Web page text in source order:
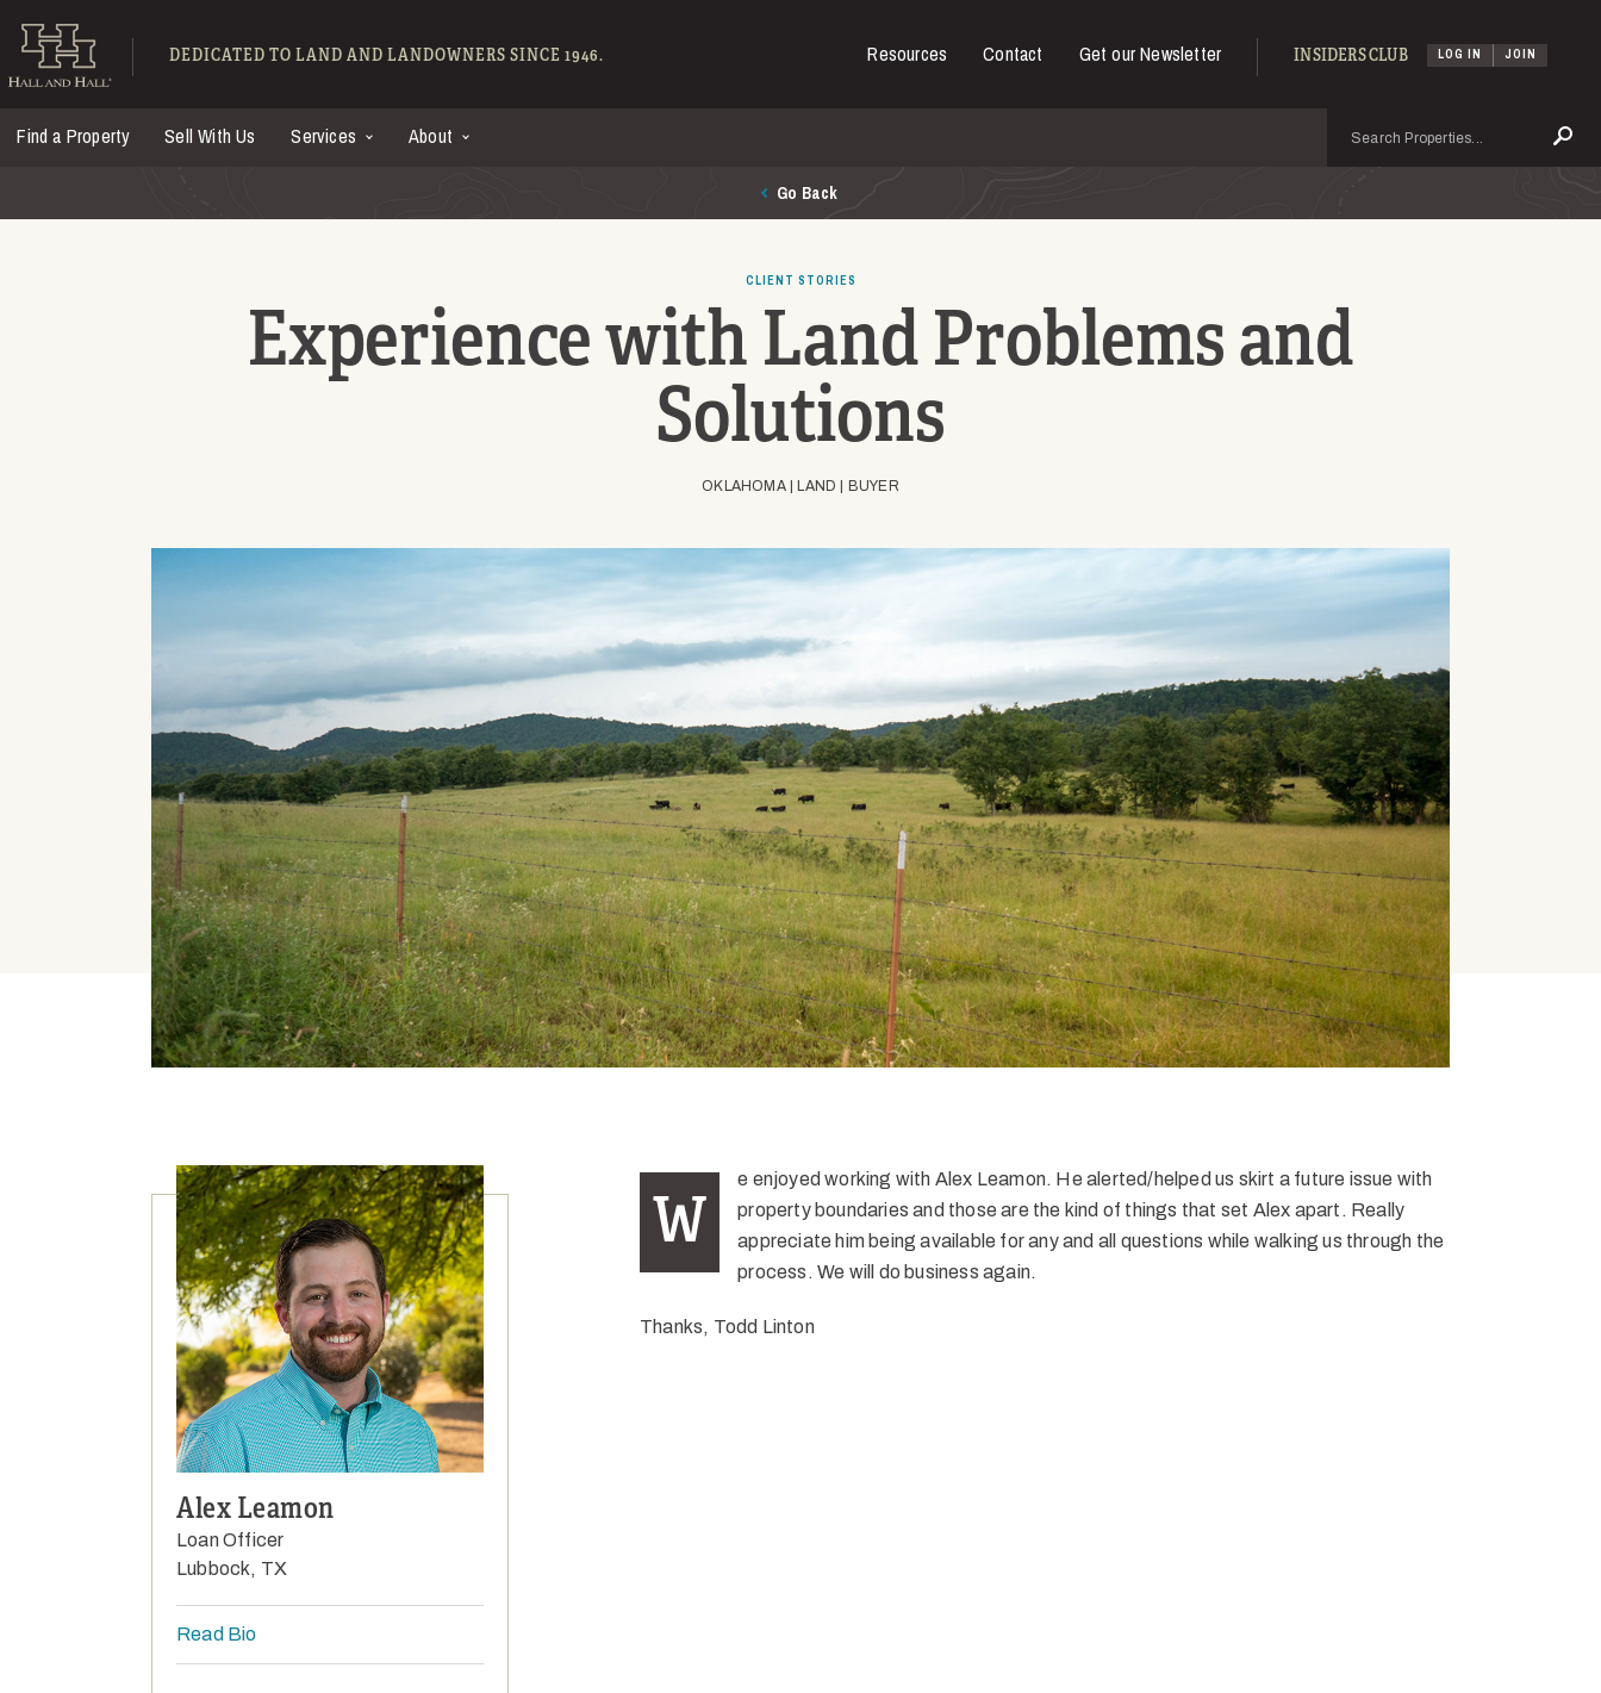
Hall and Hall - Ranches for Sale
DEDICATED TO LAND AND LANDOWNERS SINCE 1946. Resources Contact Get our Newsletter INSIDERS CLUB LOG IN JOIN
Find a Property Sell With Us Services About
Go Back
CLIENT STORIES
Experience with Land Problems and
Solutions
OKLAHOMA | LAND | BUYER
Alex Leamon
Loan Officer
Lubbock, TX
Read Bio
W
e enjoyed working with Alex Leamon. He alerted/helped us skirt a future issue with
property boundaries and those are the kind of things that set Alex apart. Really
appreciate him being available for any and all questions while walking us through the
process. We will do business again.
Thanks, Todd Linton